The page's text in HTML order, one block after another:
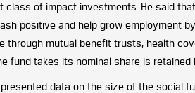
class of impact investments. He said
positive and help grow employment
through mutual benefit trusts, health
fund takes its nominal share is
presented data on the size of the social